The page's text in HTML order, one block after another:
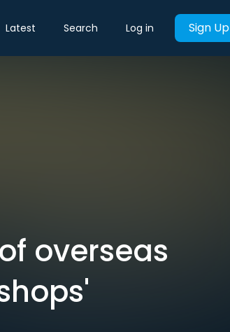
Latest Search Log in Sign Up
overseas